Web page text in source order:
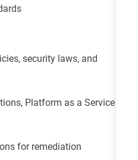
security laws, and
Platform as a Service
for remediation